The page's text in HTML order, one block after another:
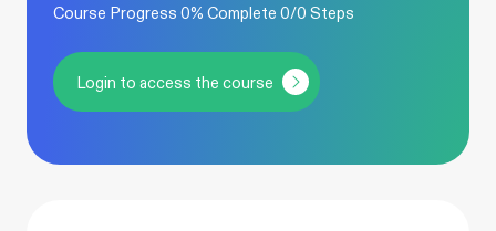
Course Progress 0% Complete 0/0 Steps
Login to access the course